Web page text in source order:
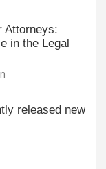
Attorneys:
in the Legal
released new